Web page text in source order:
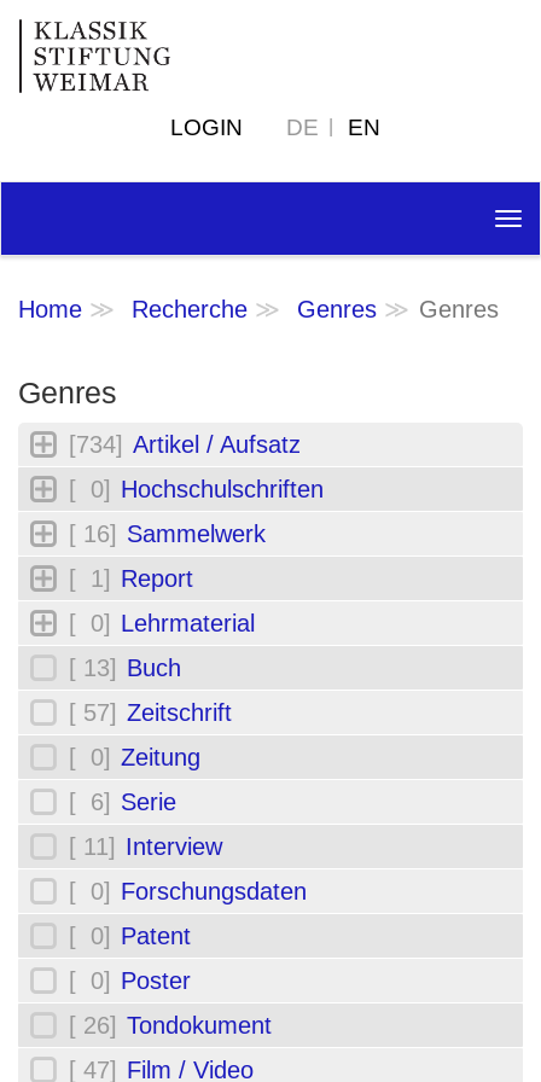
LOGIN DE EN
Home Recherche Genres Genres
Genres
[734] Artikel / Aufsatz
[ 0] Hochschulschriften
[ 16] Sammelwerk
[ 1] Report
[ 0] Lehrmaterial
[ 13] Buch
[ 57] Zeitschrift
[ 0] Zeitung
[ 6] Serie
[ 11] Interview
[ 0] Forschungsdaten
[ 0] Patent
[ 0] Poster
[ 26] Tondokument
[ 47] Film / Video